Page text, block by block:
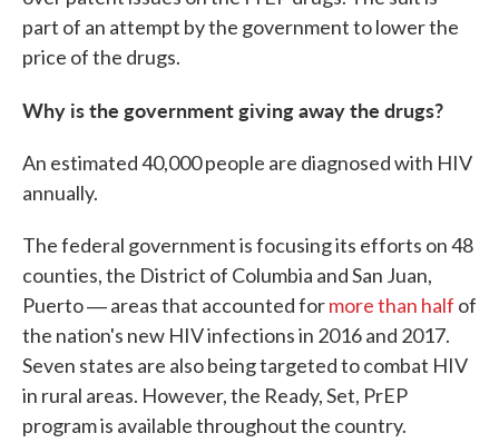
part of an attempt by the government to lower the
price of the drugs.
Why is the government giving away the drugs?
An estimated 40,000 people are diagnosed with HIV
annually.
The federal government is focusing its efforts on 48
counties, the District of Columbia and San Juan,
Puerto ― areas that accounted formore than half of
the nation's new HIV infections in 2016 and 2017.
Seven states are also being targeted to combat HIV
in rural areas. However, the Ready, Set, PrEP
program is available throughout the country.